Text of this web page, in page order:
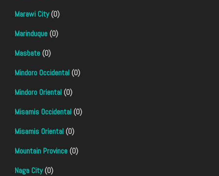
Marawi City(0)
Marinduque (0)
Masbate (0)
Mindoro Occidental (0)
Mindoro Oriental (0)
Misamis Occidental (0)
Misamis Oriental (0)
Mountain Province (0)
Naga City(0)